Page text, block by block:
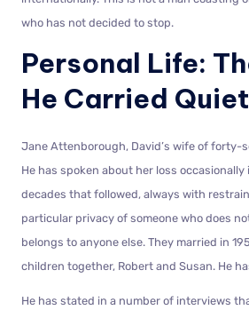
who has not decided to stop.
Personal Life:
He Carried
Jane Attenborough, David’s wife of forty-
He has spoken about her loss
decades that followed, always with
particular privacy of someone who does
belongs to anyone else. They married in
children together, Robert and Susan. He
He has stated in a number of interviews